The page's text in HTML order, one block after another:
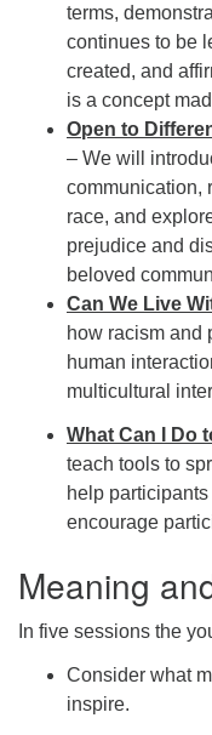
terms,
continues to be
created, and
is a concept
Open to
– We will
communication,
race, and
prejudice and
beloved
Can We Live
how racism and
human
multicultural
What Can I Do
teach tools to
help
encourage
Meaning
In five sessions the
Consider what
inspire.